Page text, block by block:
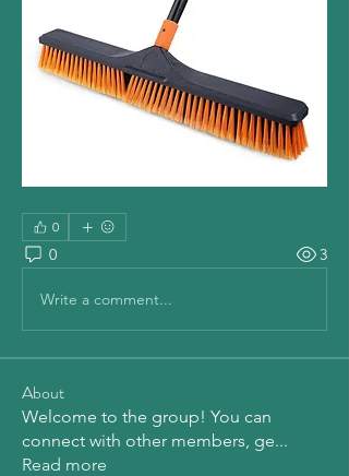
0
0 3
Write a comment...
About
Welcome to the group! You can
connect with other members, ge...
Read more